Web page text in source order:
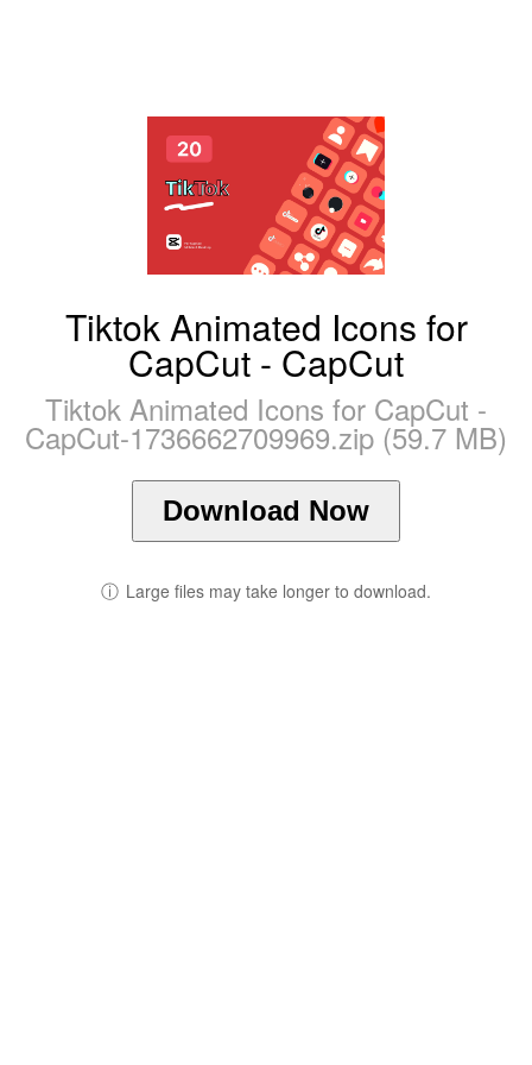
Tiktok Animated Icons for
CapCut - CapCut
Tiktok Animated Icons for CapCut -
CapCut-1736662709969.zip (59.7 MB)
Download Now
ⓘ Large files may take longer to download.